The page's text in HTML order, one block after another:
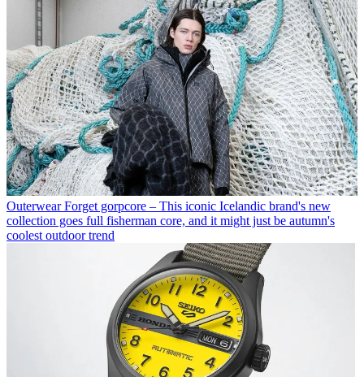
Outerwear Forget gorpcore – This iconic Icelandic brand's new
collection goes full fisherman core, and it might just be autumn's
coolest outdoor trend